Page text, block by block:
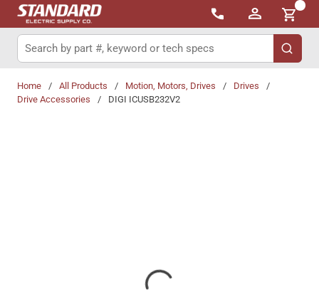
Skip to main content
{0}
Site Search
submit
Home / All Products / Motion, Motors, Drives / Drives
/
Drive Accessories
/ DIGI ICUSB232V2